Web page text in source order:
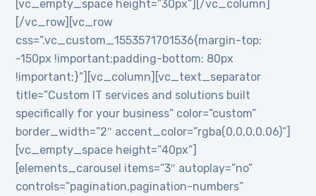
[vc_empty_space height=”30px”][/vc_column]
[/vc_row][vc_row
css=”.vc_custom_1553571701536{margin-top:
-150px !important;padding-bottom: 80px
!important;}”][vc_column][vc_text_separator
title=”Custom IT services and solutions built
specifically for your business” color=”custom”
border_width=”2″ accent_color=”rgba(0,0,0,0.06)”]
[vc_empty_space height=”40px”]
[elements_carousel items=”3″ autoplay=”no”
controls=”pagination,pagination-numbers”